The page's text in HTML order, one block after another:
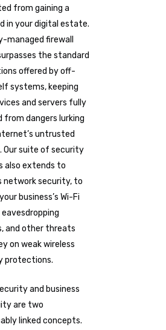
from gaining a
in your digital estate.
managed firewall
the standard
offered by off-
systems, keeping
and servers fully
from dangers lurking
untrusted
Our suite of security
also extends to
network security, to
business’s Wi-Fi
and other threats
on weak wireless
protections.
and business
are two
linked concepts.